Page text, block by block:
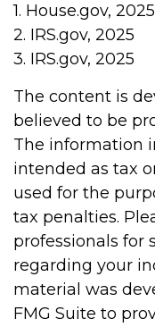
1. House.gov, 2025
2. IRS.gov, 2025
3. IRS.gov, 2025
The content is
believed to be
The information
intended as tax
used for the
tax penalties.
professionals for
regarding your
material was
FMG Suite to